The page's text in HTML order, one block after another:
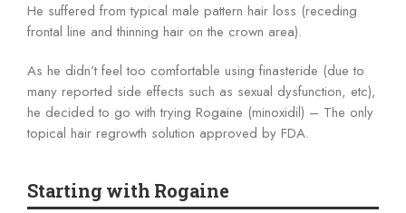
He suffered from typical male pattern hair loss (receding
frontal line and thinning hair on the crown area).
As he didn’t feel too comfortable using finasteride (due to
many reported side effects such as sexual dysfunction, etc),
he decided to go with trying Rogaine (minoxidil) – The only
topical hair regrowth solution approved by FDA.
Starting with Rogaine